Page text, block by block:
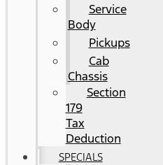
Service
Body
Pickups
Cab
Chassis
Section
179
Tax
Deduction
SPECIALS